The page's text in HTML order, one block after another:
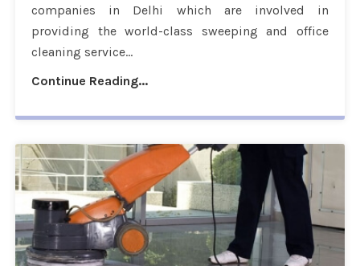
companies in Delhi which are involved in
providing the world-class sweeping and office
cleaning service...
Continue Reading...